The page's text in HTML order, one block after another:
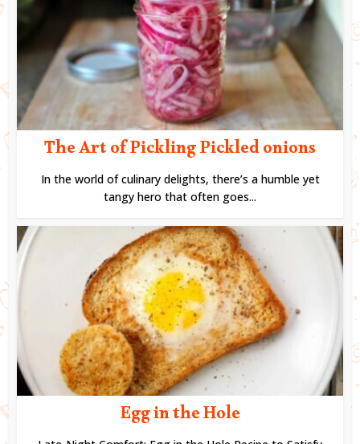
The Art of Pickling Pickled onions
In the world of culinary delights, there’s a humble yet
tangy hero that often goes...
Egg in the Hole